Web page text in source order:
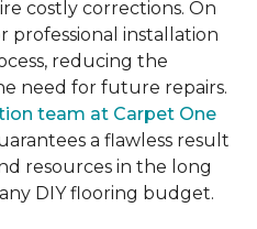
costly corrections. On
professional installation
reducing the
need for future repairs.
team at Carpet One
a flawless result
resources in the long
DIY flooring budget.